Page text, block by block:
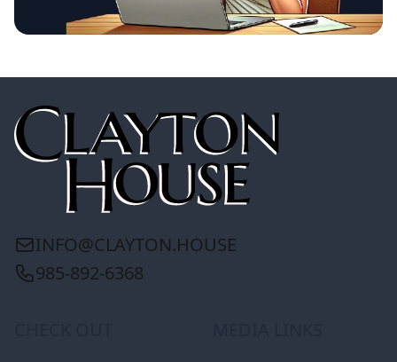
INFO@CLAYTON.HOUSE
985-892-6368